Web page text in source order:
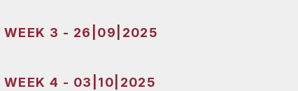
WEEK 3 - 26|09|2025
WEEK 4 - 03|10|2025